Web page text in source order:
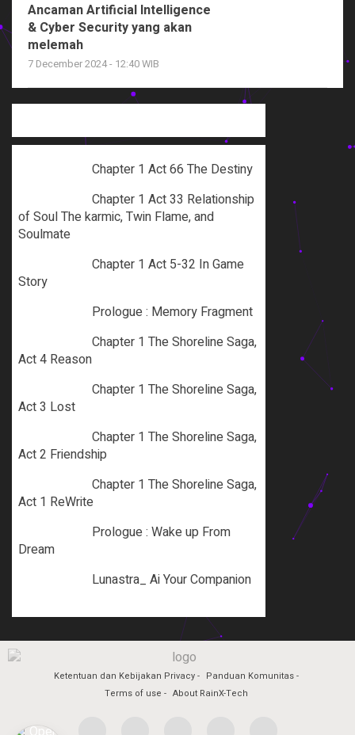
Ancaman Artificial Intelligence
& Cyber Security yang akan
melemah
7 December 2024 - 12:40 WIB
Chapter 1 Act 66 The Destiny
Chapter 1 Act 33 Relationship
of Soul The karmic, Twin Flame, and
Soulmate
Chapter 1 Act 5-32 In Game
Story
Prologue : Memory Fragment
Chapter 1 The Shoreline Saga,
Act 4 Reason
Chapter 1 The Shoreline Saga,
Act 3 Lost
Chapter 1 The Shoreline Saga,
Act 2 Friendship
Chapter 1 The Shoreline Saga,
Act 1 ReWrite
Prologue : Wake up From
Dream
Lunastra_ Ai Your Companion
Ketentuan dan Kebijakan Privacy
Panduan Komunitas
Terms of use
About RainX-Tech